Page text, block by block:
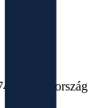
Magyarország